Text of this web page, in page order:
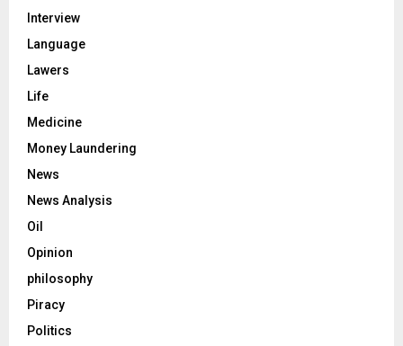
Interview
Language
Lawers
Life
Medicine
Money Laundering
News
News Analysis
Oil
Opinion
philosophy
Piracy
Politics